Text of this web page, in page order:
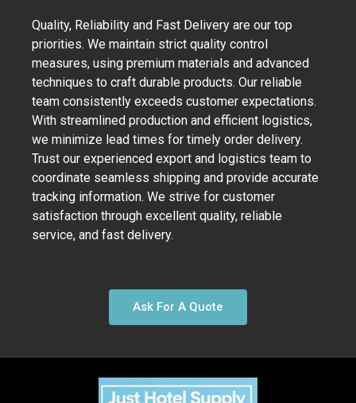
Quality, Reliability and Fast Delivery are our top
priorities. We maintain strict quality control
measures, using premium materials and advanced
techniques to craft durable products. Our reliable
team consistently exceeds customer expectations.
With streamlined production and efficient logistics,
we minimize lead times for timely order delivery.
Trust our experienced export and logistics team to
coordinate seamless shipping and provide accurate
tracking information. We strive for customer
satisfaction through excellent quality, reliable
service, and fast delivery.
Ask For A Quote